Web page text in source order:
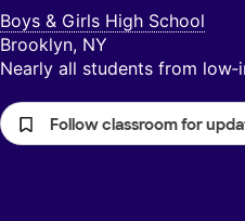
Boys & Girls High School
Brooklyn, NY
Nearly all students from
Follow classroom for